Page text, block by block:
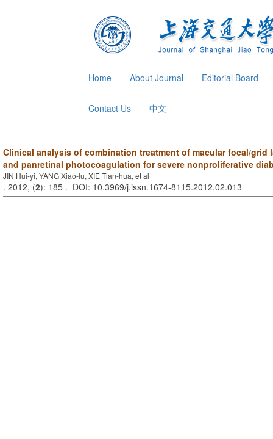
Home About Journal Editorial Board
Contact Us 中文
Clinical analysis of combination treatment of macular focal/grid
and panretinal photocoagulation for severe nonproliferative
JIN Hui-yi, YANG Xiao-lu, XIE Tian-hua, et al
. 2012, (2): 185 . DOI: 10.3969/j.issn.1674-8115.2012.02.013